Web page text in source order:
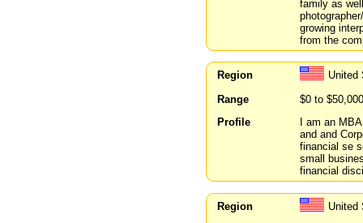
family as
growing
from the
Region
United
Range
$0 to $50,000
Profile
I am an
and and
financial se
small
financial
Region
United